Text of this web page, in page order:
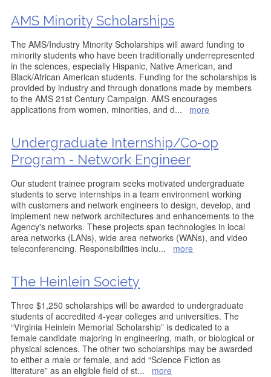
AMS Minority Scholarships
The AMS/Industry Minority Scholarships will award funding to
minority students who have been traditionally underrepresented
in the sciences, especially Hispanic, Native American, and
Black/African American students. Funding for the scholarships is
provided by industry and through donations made by members
to the AMS 21st Century Campaign. AMS encourages
applications from women, minorities, and d... more
Undergraduate Internship/Co-op
Program - Network Engineer
Our student trainee program seeks motivated undergraduate
students to serve internships in a team environment working
with customers and network engineers to design, develop, and
implement new network architectures and enhancements to the
Agency's networks. These projects span technologies in local
area networks (LANs), wide area networks (WANs), and video
teleconferencing. Responsibilities inclu... more
The Heinlein Society
Three $1,250 scholarships will be awarded to undergraduate
students of accredited 4-year colleges and universities. The
“Virginia Heinlein Memorial Scholarship” is dedicated to a
female candidate majoring in engineering, math, or biological or
physical sciences. The other two scholarships may be awarded
to either a male or female, and add “Science Fiction as
literature” as an eligible field of st... more